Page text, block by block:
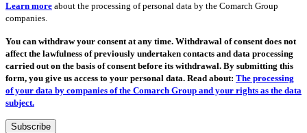
Learn more about the processing of personal data by the Comarch Group
companies.
You can withdraw your consent at any time. Withdrawal of consent does not
affect the lawfulness of previously undertaken contacts and data processing
carried out on the basis of consent before its withdrawal. By submitting this
form, you give us access to your personal data. Read about: The processing
of your data by companies of the Comarch Group and your rights as the data
subject.
Subscribe